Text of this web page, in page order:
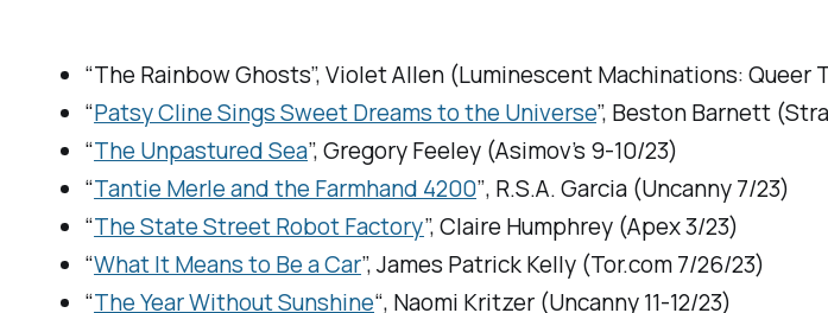
“The Rainbow Ghosts”, Violet Allen (Luminescent Machinations: Queer
“Patsy Cline Sings Sweet Dreams to the Universe”, Beston Barnett (
“The Unpastured Sea”, Gregory Feeley (Asimov’s 9-10/23)
“Tantie Merle and the Farmhand 4200″, R.S.A. Garcia (Uncanny7/23)
“The State Street Robot Factory”, Claire Humphrey (Apex3/23)
“What It Means to Be a Car”, James Patrick Kelly (Tor.com7/26/23)
“The Year Without Sunshine“, Naomi Kritzer (Uncanny11-12/23)